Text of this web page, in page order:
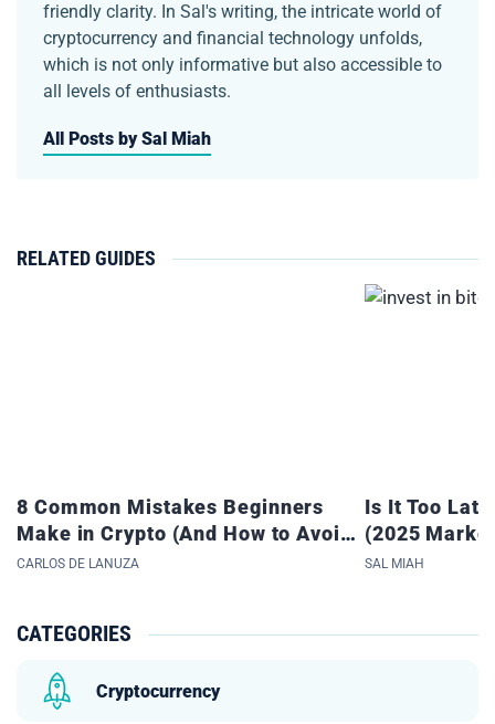
friendly clarity. In Sal's writing, the intricate world of
cryptocurrency and financial technology unfolds,
which is not only informative but also accessible to
all levels of enthusiasts.
All Posts by Sal Miah
RELATED GUIDES
8 Common Mistakes Beginners
Make in Crypto (And How to Avoid
Them)
CARLOS DE LANUZA
Is It Too
(2025
SAL MIAH
CATEGORIES
Cryptocurrency